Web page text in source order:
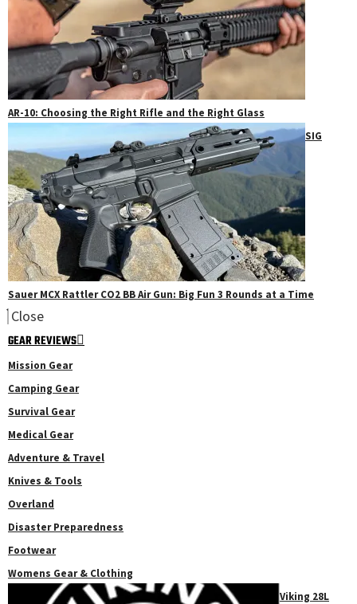
AR-10: Choosing the Right Rifle and the Right Glass
SIG
Sauer MCX Rattler CO2 BB Air Gun: Big Fun 3 Rounds at a Time
Close
GEAR REVIEWS
Mission Gear
Camping Gear
Survival Gear
Medical Gear
Adventure & Travel
Knives & Tools
Overland
Disaster Preparedness
Footwear
Womens Gear & Clothing
Viking 28L